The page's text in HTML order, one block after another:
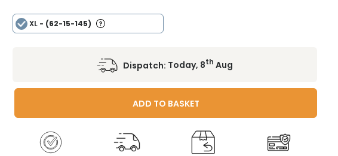
XL - (62-15-145)
Dispatch: Today, 8th Aug
ADD TO BASKET